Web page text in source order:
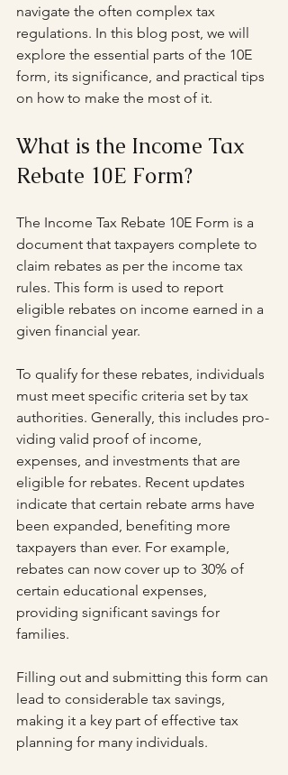
navigate the often complex tax
regulations. In this blog post, we will
explore the essential parts of the 10E
form, its significance, and practical tips
on how to make the most of it.
What is the Income Tax
Rebate 10E Form?
The Income Tax Rebate 10E Form is a
document that taxpayers complete to
claim rebates as per the income tax
rules. This form is used to report
eligible rebates on income earned in a
given financial year.
To qualify for these rebates, individuals
must meet specific criteria set by tax
authorities. Generally, this includes pro­
viding valid proof of income,
expenses, and investments that are
eligible for rebates. Recent updates
indicate that certain rebate arms have
been expanded, benefiting more
taxpayers than ever. For example,
rebates can now cover up to 30% of
certain educational expenses,
providing significant savings for
families.
Filling out and submitting this form can
lead to considerable tax savings,
making it a key part of effective tax
planning for many individuals.